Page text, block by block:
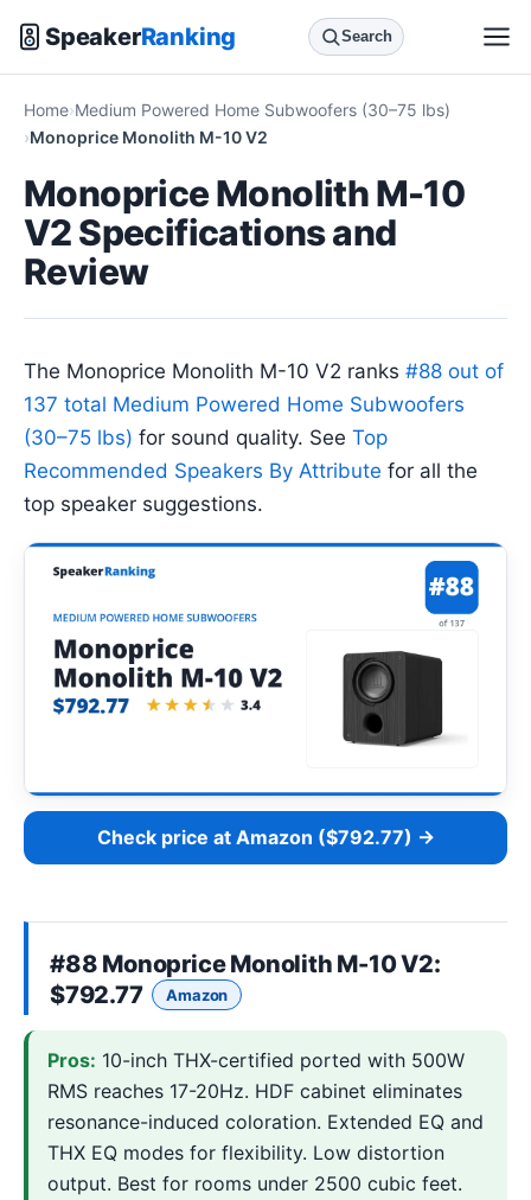
SpeakerRanking Search
Home Medium Powered Home Subwoofers (30–75 lbs)
Monoprice Monolith M-10 V2
Monoprice Monolith M-10
V2 Specifications and
Review
The Monoprice Monolith M-10 V2 ranks #88 out of
137 total Medium Powered Home Subwoofers
(30–75 lbs) for sound quality. See Top
Recommended Speakers By Attribute for all the
top speaker suggestions.
Check price at Amazon ($792.77) →
#88 Monoprice Monolith M-10 V2:
$792.77
Amazon
Pros: 10-inch THX-certified ported with 500W
RMS reaches 17-20Hz. HDF cabinet eliminates
resonance-induced coloration. Extended EQ and
THX EQ modes for flexibility. Low distortion
output. Best for rooms under 2500 cubic feet.